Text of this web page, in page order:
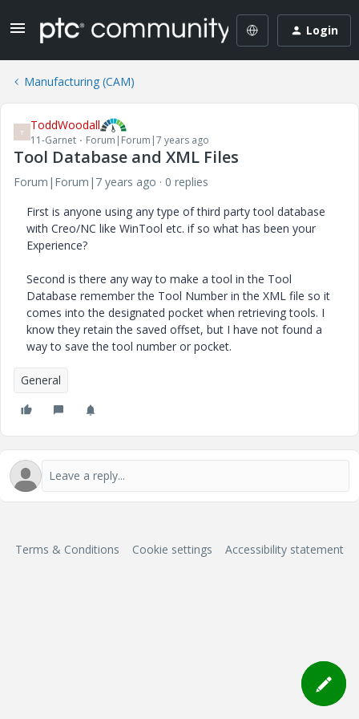
Login
Manufacturing (CAM)
T ToddWoodall
11-Garnet Forum|Forum|7 years ago
Tool Database and XML Files
Forum|Forum|7 years ago
0 replies
First is anyone using any type of third party tool database
with Creo/NC like WinTool etc. if so what has been your
Experience?
Second is there any way to make a tool in the Tool
Database remember the Tool Number in the XML file so it
comes into the designated pocket when retrieving tools. I
know they retain the saved offset, but I have not found a
way to save the tool number or pocket.
General
Terms & Conditions Cookie settings Accessibility statement